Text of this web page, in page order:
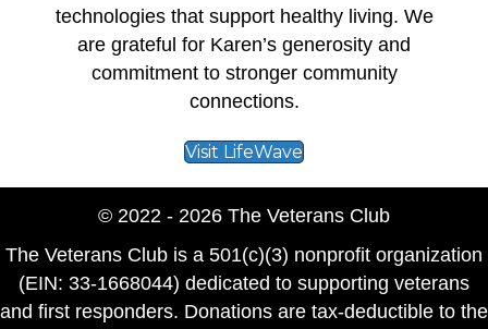
technologies that support healthy living. We
are grateful for Karen’s generosity and
commitment to stronger community
connections.
Visit LifeWave
© 2022 - 2026 The Veterans Club
The Veterans Club is a 501(c)(3) nonprofit organization
(EIN: 33-1668044) dedicated to supporting veterans
and first responders. Donations are tax-deductible to the